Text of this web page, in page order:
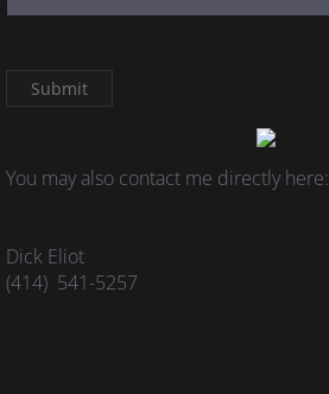
You may also contact me directly here:
Dick Eliot
(414) 541-5257